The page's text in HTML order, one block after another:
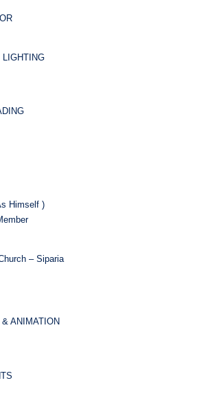
LIGHTING
Himself )
– Siparia
ANIMATION